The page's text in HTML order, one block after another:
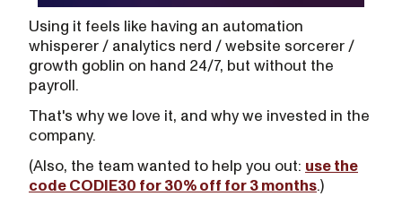
Using it feels like having an automation
whisperer / analytics nerd / website sorcerer /
growth goblin on hand 24/7, but without the
payroll.
That's why we love it, and why we invested in the
company.
(Also, the team wanted to help you out: use the
code CODIE30 for 30% off for 3 months.)